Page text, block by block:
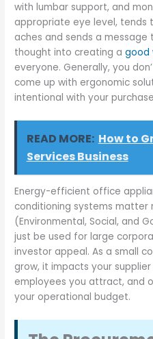
with lumbar support, and
appropriate eye level, tends
aches and sends a
thought into creating agood
everyone. Generally, you
come up with ergonomic
intentional with your
READ MORE: How to
Services Business
Energy-efficient office
conditioning systems matter
(Environmental, Social, and
just be used for large
investor appeal. As a small
grow, it impacts your
employees you attract, and
your operational budget.